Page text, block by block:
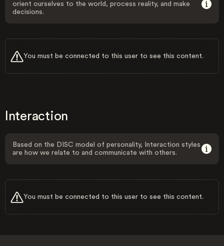
orient ourselves to the world, process reality, and make
decisions.
You must be connected to this user to see this content.
Interaction
Based on the DISC model of personality, Interaction styles
are how we relate to and communicate with others.
You must be connected to this user to see this content.